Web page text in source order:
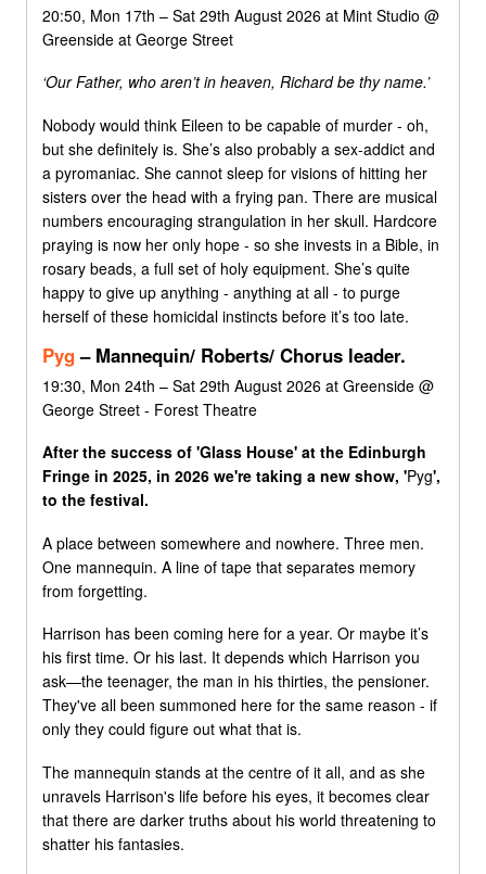
20:50, Mon 17th – Sat 29th August 2026 at Mint Studio @
Greenside at George Street
‘Our Father, who aren’t in heaven, Richard be thy name.’
Nobody would think Eileen to be capable of murder - oh,
but she definitely is. She’s also probably a sex-addict and
a pyromaniac. She cannot sleep for visions of hitting her
sisters over the head with a frying pan. There are musical
numbers encouraging strangulation in her skull. Hardcore
praying is now her only hope - so she invests in a Bible, in
rosary beads, a full set of holy equipment. She’s quite
happy to give up anything - anything at all - to purge
herself of these homicidal instincts before it’s too late.
Pyg– Mannequin/ Roberts/ Chorus leader.
19:30, Mon 24th – Sat 29th August 2026 at Greenside @
George Street - Forest Theatre
After the success of 'Glass House' at the Edinburgh
Fringe in 2025, in 2026 we're taking a new show, 'Pyg',
to the festival.
A place between somewhere and nowhere. Three men.
One mannequin. A line of tape that separates memory
from forgetting.
Harrison has been coming here for a year. Or maybe it’s
his first time. Or his last. It depends which Harrison you
ask—the teenager, the man in his thirties, the pensioner.
They've all been summoned here for the same reason - if
only they could figure out what that is.
The mannequin stands at the centre of it all, and as she
unravels Harrison's life before his eyes, it becomes clear
that there are darker truths about his world threatening to
shatter his fantasies.